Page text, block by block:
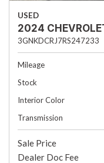
USED
2024
3GNKDCRJ7RS247233
Mileage
Stock
Interior Color
Transmission
Sale Price
Dealer Doc Fee